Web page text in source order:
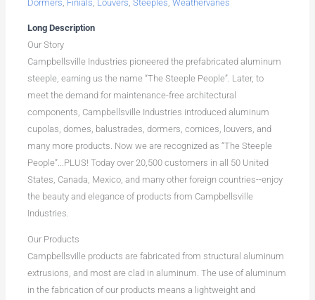
Dormers Finials Louvers ,Steeples ,Weathervanes
Long Description
Our Story
Campbellsville Industries pioneered the prefabricated aluminum
steeple, earning us the name “The Steeple People”. Later, to
meet the demand for maintenance-free architectural
components, Campbellsville Industries introduced aluminum
cupolas, domes, balustrades, dormers, cornices, louvers, and
many more products. Now we are recognized as “The Steeple
People”...PLUS! Today over 20,500 customers in all 50 United
States, Canada, Mexico, and many other foreign countries--enjoy
the beauty and elegance of products from Campbellsville
Industries.
Our Products
Campbellsville products are fabricated from structural aluminum
extrusions, and most are clad in aluminum. The use of aluminum
in the fabrication of our products means a lightweight and